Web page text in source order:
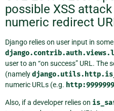
possible XSS
numeric redirect
Django relies on user input in
user to an “on success” URL.
(namely
numeric URLs (e.g.
Also, if a developer relies on